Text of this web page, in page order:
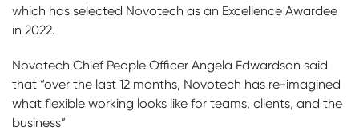
which has selected Novotech as an Excellence Awardee
in 2022.
Novotech Chief People Officer Angela Edwardson said
that “over the last 12 months, Novotech has re-imagined
what flexible working looks like for teams, clients, and the
business”